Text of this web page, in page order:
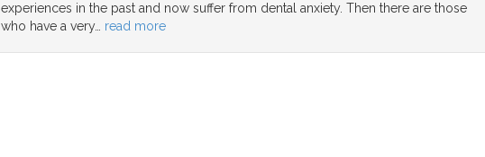
experiences in the past and now suffer from dental anxiety. Then there are those
who have a very… read more